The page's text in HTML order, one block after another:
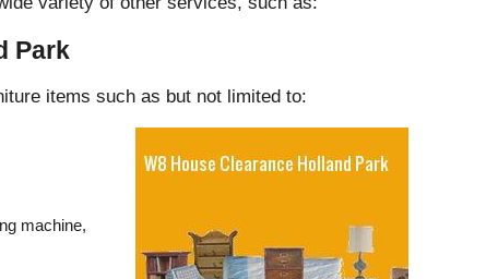
Park
items such as but not limited to:
machine,